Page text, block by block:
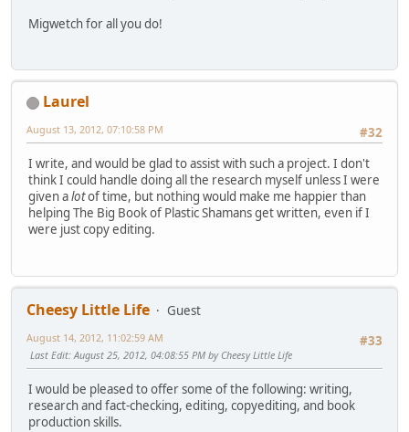
Migwetch for all you do!
Laurel
#32
August 13, 2012, 07:10:58 PM
I write, and would be glad to assist with such a project. I don't
think I could handle doing all the research myself unless I were
given alotof time, but nothing would make me happier than
helping The Big Book of Plastic Shamans get written, even if I
were just copy editing.
Cheesy Little Life
Guest
#33
August 14, 2012, 11:02:59 AM
Last Edit: August 25, 2012, 04:08:55 PM by Cheesy Little Life
I would be pleased to offer some of the following: writing,
research and fact-checking, editing, copyediting, and book
production skills.